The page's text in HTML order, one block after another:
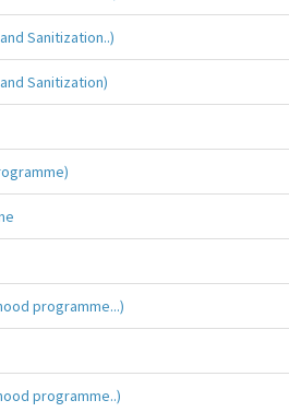
Sanitization..)
Sanitization)
programme...)
programme..)